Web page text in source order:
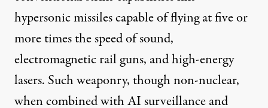
hypersonic missiles capable of flying at five or
more times the speed of sound,
electromagnetic rail guns, and high-energy
lasers. Such weaponry, though non-nuclear,
when combined with AI surveillance and